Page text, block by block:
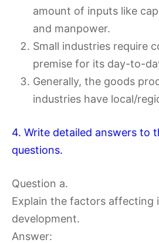
amount of inputs like
and manpower.
Small industries require
premise for its day-to-
Generally, the goods
industries have local/
4. Write detailed answers to
questions.
Question a.
Explain the factors affecting
development.
Answer: